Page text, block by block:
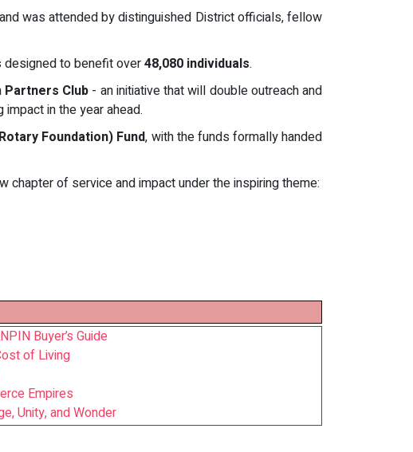
was attended by distinguished District officials, fellow
designed to benefit over48,080 individuals.
Partners Club - an initiative that will double outreach and
in the year ahead.
Foundation) Fund, with the funds formally handed
chapter of service and impact under the inspiring theme:
Buyer’s Guide
of Living
Empires
Unity, and Wonder